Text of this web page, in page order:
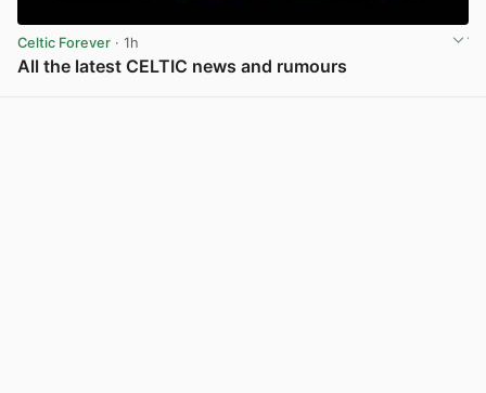
Celtic Forever · 1h
All the latest CELTIC news and rumours